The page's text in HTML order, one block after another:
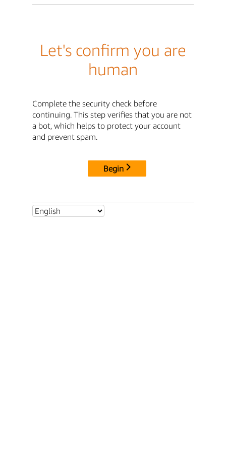
Let's confirm you are
human
Complete the security check before
continuing. This step verifies that you are not
a bot, which helps to protect your account
and prevent spam.
Begin